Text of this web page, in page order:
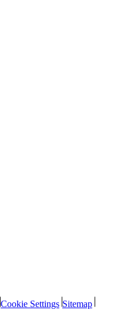
Cookie Settings Sitemap